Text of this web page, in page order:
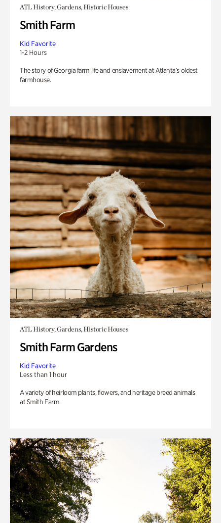
ATL History, Gardens, Historic Houses
Smith Farm
Kid Favorite
1-2 Hours
The story of Georgia farm life and enslavement at Atlanta’s oldest
farmhouse.
ATL History, Gardens, Historic Houses
Smith Farm Gardens
Kid Favorite
Less than 1 hour
A variety of heirloom plants, flowers, and heritage breed animals
at Smith Farm.